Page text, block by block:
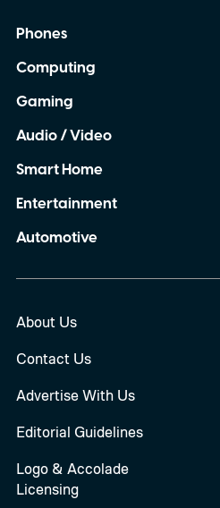
Phones
Computing
Gaming
Audio / Video
Smart Home
Entertainment
Automotive
About Us
Contact Us
Advertise With Us
Editorial Guidelines
Logo & Accolade
Licensing